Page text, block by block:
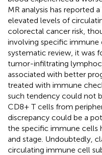
MR analysis has reported
elevated levels of
colorectal cancer risk,
involving specific immune
systematic review, it was
tumor-infiltrating
associated with better
treated with immune
such tendency could not
CD8+ T cells from
discrepancy could be a
the specific immune cells
and stage. Undoubtedly,
circulating immune cell